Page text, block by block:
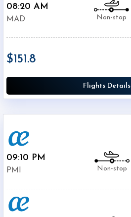
Economy
Premium
Economy
Business
Departure:
Palma
Mallorca
Airport
12:00
AM
-
08:20 AM
MAD Non-stop
$151.8
Flights Details
09:10 PM
PMI Non-stop